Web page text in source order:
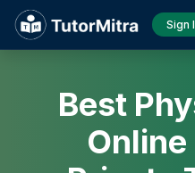
Sign
Best